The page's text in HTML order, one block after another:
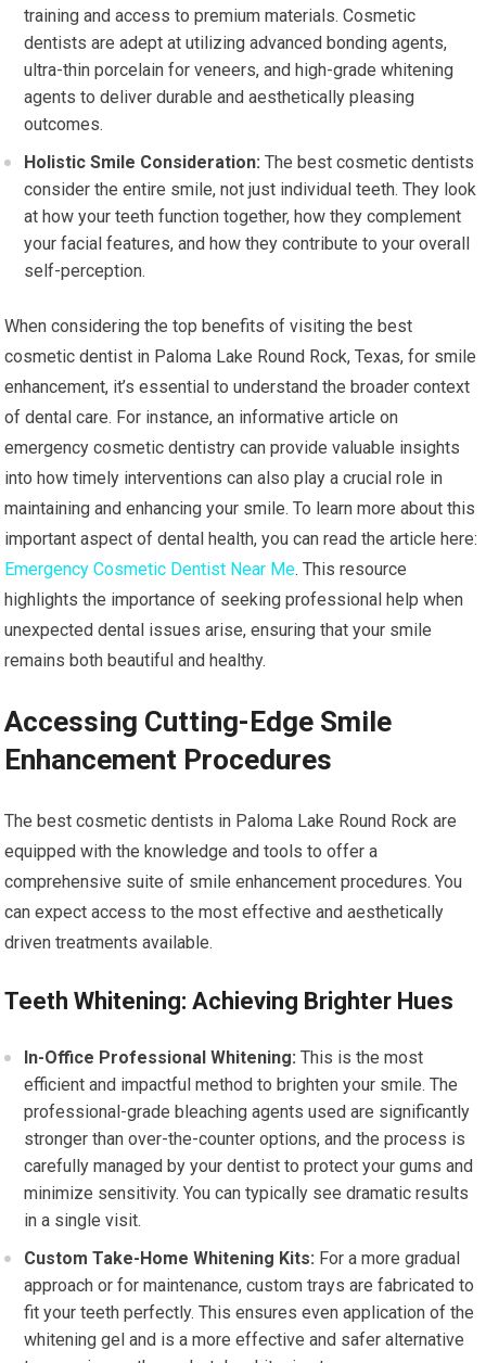
training and access to premium materials. Cosmetic
dentists are adept at utilizing advanced bonding agents,
ultra-thin porcelain for veneers, and high-grade whitening
agents to deliver durable and aesthetically pleasing
outcomes.
Holistic Smile Consideration: The best cosmetic dentists
consider the entire smile, not just individual teeth. They look
at how your teeth function together, how they complement
your facial features, and how they contribute to your overall
self-perception.
When considering the top benefits of visiting the best
cosmetic dentist in Paloma Lake Round Rock, Texas, for smile
enhancement, it’s essential to understand the broader context
of dental care. For instance, an informative article on
emergency cosmetic dentistry can provide valuable insights
into how timely interventions can also play a crucial role in
maintaining and enhancing your smile. To learn more about this
important aspect of dental health, you can read the article here:
Emergency Cosmetic Dentist Near Me. This resource
highlights the importance of seeking professional help when
unexpected dental issues arise, ensuring that your smile
remains both beautiful and healthy.
Accessing Cutting-Edge Smile
Enhancement Procedures
The best cosmetic dentists in Paloma Lake Round Rock are
equipped with the knowledge and tools to offer a
comprehensive suite of smile enhancement procedures. You
can expect access to the most effective and aesthetically
driven treatments available.
Teeth Whitening: Achieving Brighter Hues
In-Office Professional Whitening: This is the most
efficient and impactful method to brighten your smile. The
professional-grade bleaching agents used are significantly
stronger than over-the-counter options, and the process is
carefully managed by your dentist to protect your gums and
minimize sensitivity. You can typically see dramatic results
in a single visit.
Custom Take-Home Whitening Kits: For a more gradual
approach or for maintenance, custom trays are fabricated to
fit your teeth perfectly. This ensures even application of the
whitening gel and is a more effective and safer alternative